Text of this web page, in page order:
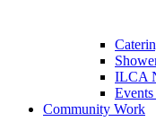
ILCA
Community Work